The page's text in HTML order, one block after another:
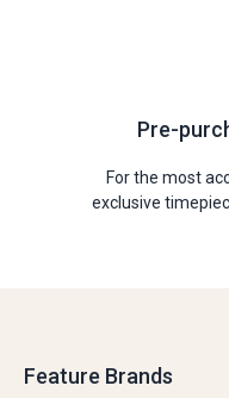
Pre-
For the most
exclusive
Feature Brands